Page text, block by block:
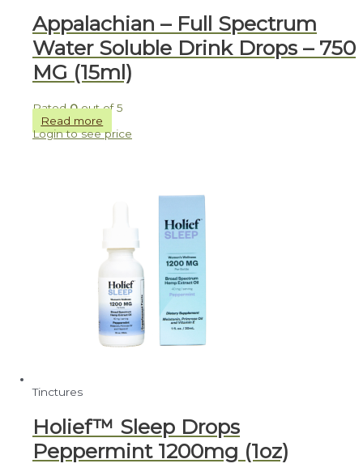
Appalachian – Full Spectrum
Water Soluble Drink Drops – 750
MG (15ml)
Rated0out of 5
Read more
Login to see price
Tinctures
Holief™ Sleep Drops
Peppermint 1200mg (1oz)